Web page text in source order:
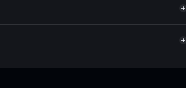
cap, and liquidity
you control your private keys